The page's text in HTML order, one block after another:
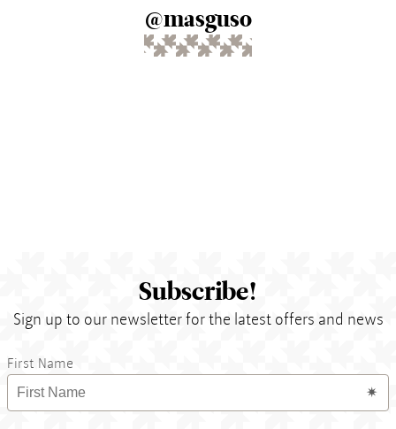
@masguso
Subscribe!
Sign up to our newsletter for the latest offers and news
First Name